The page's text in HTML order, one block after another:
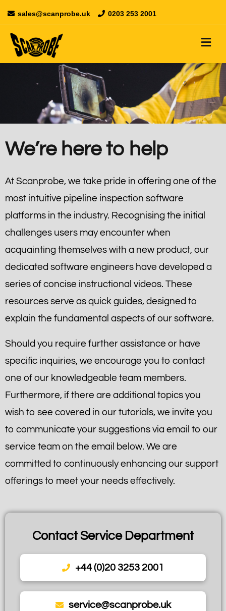
sales@scanprobe.uk 0203 253 2001
We’re here to help
At Scanprobe, we take pride in offering one of the
most intuitive pipeline inspection software
platforms in the industry. Recognising the initial
challenges users may encounter when
acquainting themselves with a new product, our
dedicated software engineers have developed a
series of concise instructional videos. These
resources serve as quick guides, designed to
explain the fundamental aspects of our software.
Should you require further assistance or have
specific inquiries, we encourage you to contact
one of our knowledgeable team members.
Furthermore, if there are additional topics you
wish to see covered in our tutorials, we invite you
to communicate your suggestions via email to our
service team on the email below. We are
committed to continuously enhancing our support
offerings to meet your needs effectively.
Contact Service Department
+44 (0)20 3253 2001
service@scanprobe.uk